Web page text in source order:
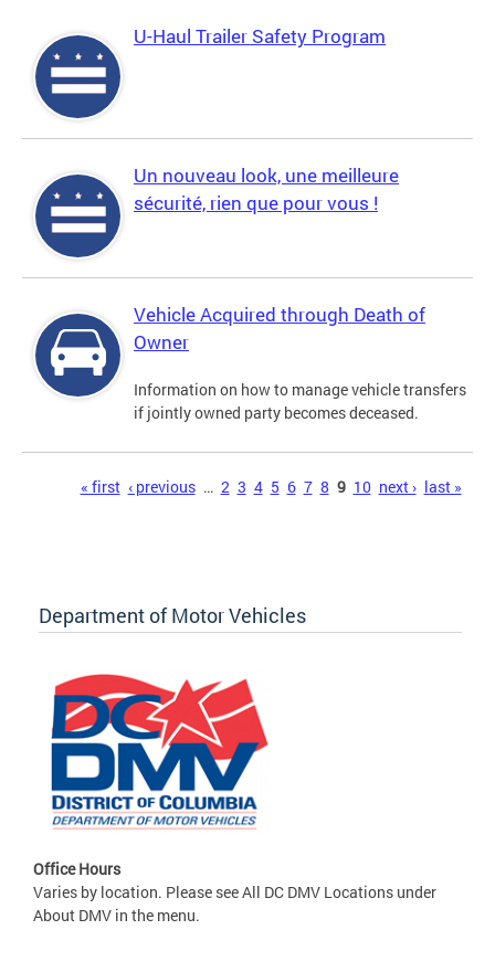
U-Haul Trailer Safety Program
Un nouveau look, une meilleure
sécurité, rien que pour vous !
Vehicle Acquired through Death of
Owner
Information on how to manage vehicle transfers
if jointly owned party becomes deceased.
« first ‹ previous … 2 3 4 5 6 7 8 9 10 next › last »
Department of Motor Vehicles
Office Hours
Varies by location. Please see All DC DMV Locations under
About DMV in the menu.